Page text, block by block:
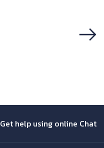
Get help using online Chat